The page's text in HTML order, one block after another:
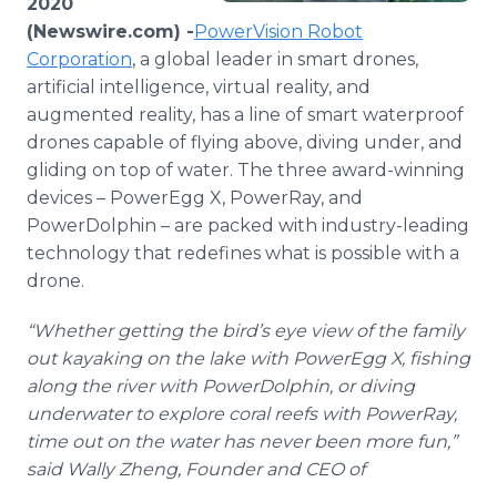
(Newswire.com) -​​​PowerVision Robot
Corporation, a global leader in smart drones,
artificial intelligence, virtual reality, and
augmented reality, has a line of smart waterproof
drones capable of flying above, diving under, and
gliding on top of water. The three award-winning
devices – PowerEgg X, PowerRay, and
PowerDolphin – are packed with industry-leading
technology that redefines what is possible with a
drone.
“Whether getting the bird’s eye view of the family
out kayaking on the lake with PowerEgg X, fishing
along the river with PowerDolphin, or diving
underwater to explore coral reefs with PowerRay,
time out on the water has never been more fun,”
said Wally Zheng, Founder and CEO of